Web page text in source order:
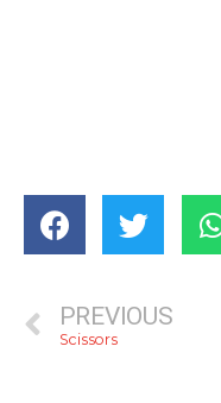
PREVIOUS
Scissors